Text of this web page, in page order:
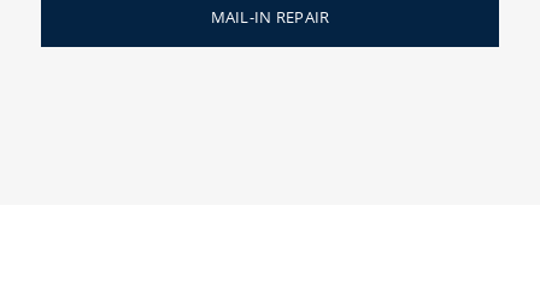
MAIL-IN REPAIR